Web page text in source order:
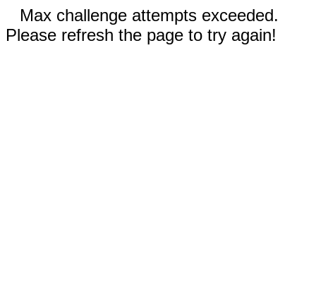
Max challenge attempts exceeded.
Please refresh the page to try again!